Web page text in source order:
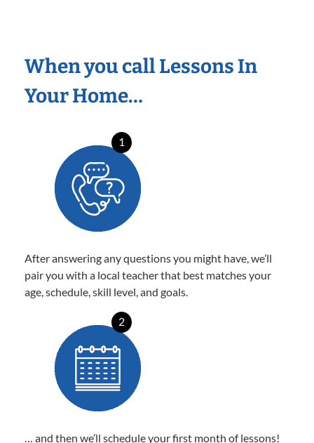
When you call Lessons In
Your Home…
1
After answering any questions you might have, we’ll
pair you with a local teacher that best matches your
age, schedule, skill level, and goals.
2
… and then we’ll schedule your first month of lessons!